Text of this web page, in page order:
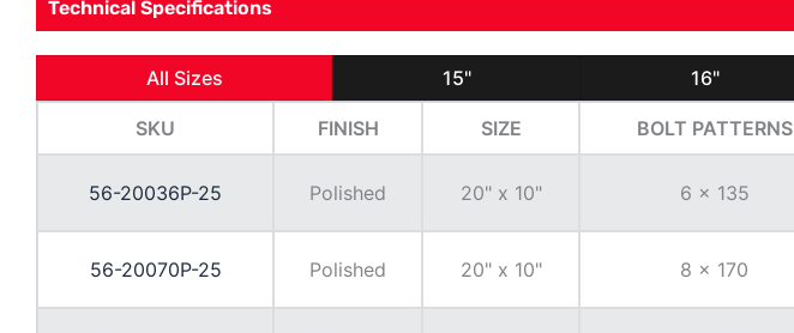
Technical Specifications
All Sizes 15" 16"
SKU FINISH SIZE BOLT PATTERNS
56-20036P-25 Polished 20" x 10" 6 x 135
56-20070P-25 Polished 20" x 10" 8 x 170